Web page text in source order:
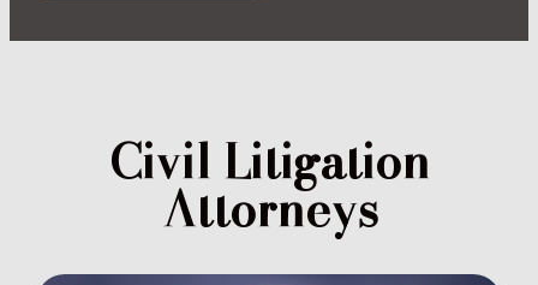
Civil Litigation
Attorneys